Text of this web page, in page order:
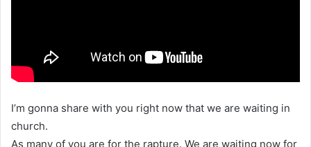
I’m gonna share with you right now that we are waiting in
church.
As many of you are for the rapture. We are waiting now for